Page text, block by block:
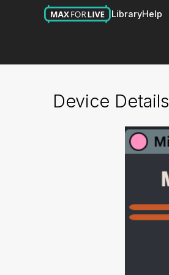
LibraryHelp
Device Details